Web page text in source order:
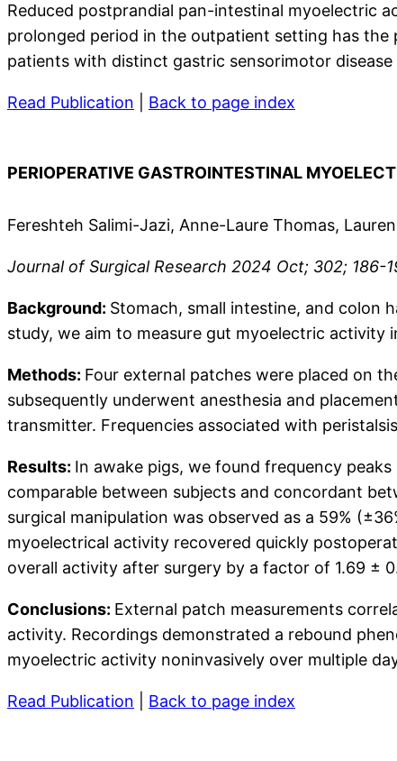
Reduced postprandial pan-intestinal myoelectric
prolonged period in the outpatient setting has
patients with distinct gastric sensorimotor disease
Read Publication Back to page index
PERIOPERATIVE GASTROINTESTINAL
Fereshteh Salimi-Jazi, Anne-Laure Thomas,
Journal of Surgical Research 2024 Oct; 302; 186-
Background: Stomach, small intestine, and
study, we aim to measure gut myoelectric activity
Methods: Four external patches were placed on
subsequently underwent anesthesia and
transmitter. Frequencies associated with
Results: In awake pigs, we found frequency
comparable between subjects and concordant
surgical manipulation was observed as a 59%
myoelectrical activity recovered quickly
overall activity after surgery by a factor of 1.69 ±
Conclusions: External patch measurements
activity. Recordings demonstrated a rebound
myoelectric activity noninvasively over multiple
Read Publication Back to page index